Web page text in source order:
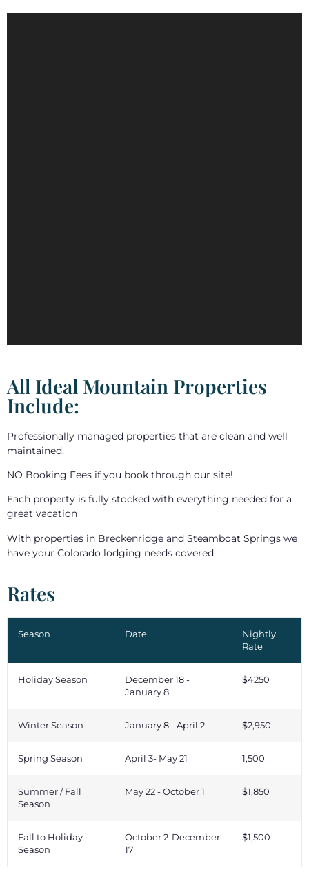
All Ideal Mountain Properties
Include:
Professionally managed properties that are clean and well
maintained.
NO Booking Fees if you book through our site!
Each property is fully stocked with everything needed for a
great vacation
With properties in Breckenridge and Steamboat Springs we
have your Colorado lodging needs covered
Rates
Season Date
Nightly
Rate
Holiday Season
December 18 -
January 8
$4250
Winter Season January 8 - April 2 $2,950
Spring Season April 3- May 21 1,500
Summer / Fall
Season
May 22 - October 1 $1,850
Fall to Holiday
Season
October 2-December
17
$1,500